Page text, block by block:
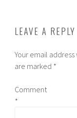
LEAVE A REPLY
Your email
are marked *
Comment
*